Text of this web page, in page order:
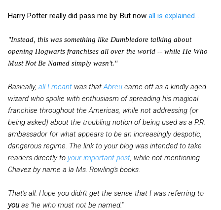
Harry Potter really did pass me by. But now all is explained...
"Instead, this was something like Dumbledore talking about
opening Hogwarts franchises all over the world -- while He Who
Must Not Be Named simply wasn't."
Basically, all I meant was that Abreu came off as a kindly aged
wizard who spoke with enthusiasm of spreading his magical
franchise throughout the Americas, while not addressing (or
being asked) about the troubling notion of being used as a P.R.
ambassador for what appears to be an increasingly despotic,
dangerous regime. The link to your blog was intended to take
readers directly to your important post , while not mentioning
Chavez by name a la Ms. Rowling's books.
That's all. Hope you didn't get the sense that I was referring to
you as "he who must not be named."